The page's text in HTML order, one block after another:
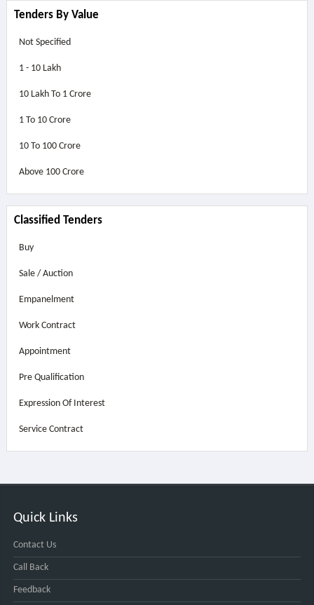
Tenders By Value
Not Specified
1 - 10 Lakh
10 Lakh To 1 Crore
1 To 10 Crore
10 To 100 Crore
Above 100 Crore
Classified Tenders
Buy
Sale / Auction
Empanelment
Work Contract
Appointment
Pre Qualification
Expression Of Interest
Service Contract
Quick Links
Contact Us
Call Back
Feedback